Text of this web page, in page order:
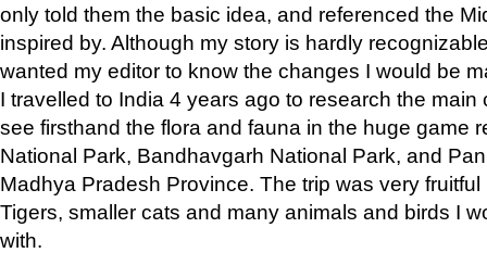
only told them the basic idea, and referenced the
inspired by. Although my story is hardly
wanted my editor to know the changes I would be
I travelled to India 4 years ago to research the main
see firsthand the flora and fauna in the huge game
National Park, Bandhavgarh National Park, and
Madhya Pradesh Province. The trip was very
Tigers, smaller cats and many animals and birds I
with.